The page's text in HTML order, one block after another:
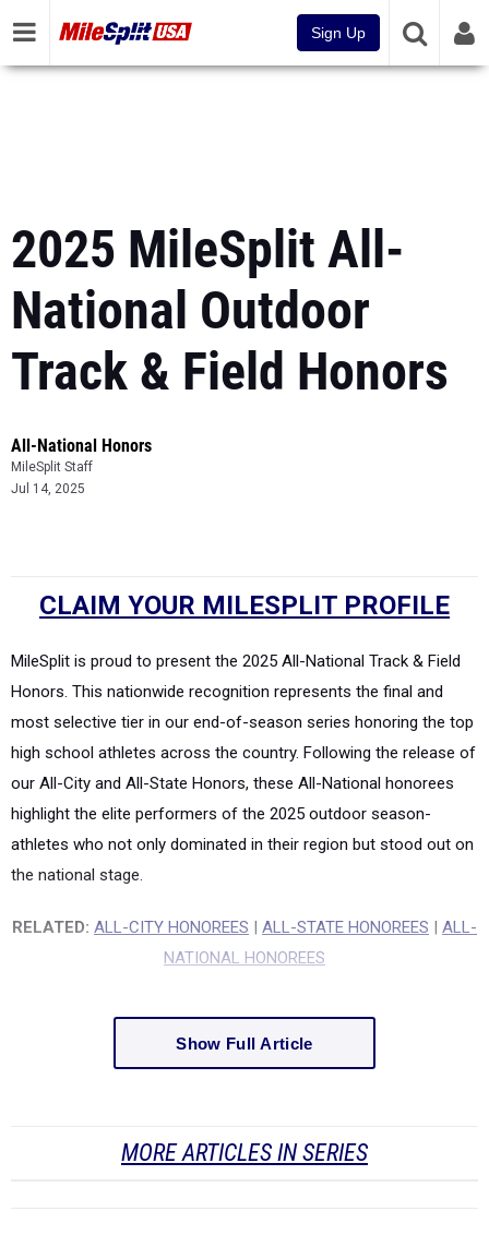
Sign Up
2025 MileSplit All-
National Outdoor
Track & Field Honors
All-National Honors
MileSplit Staff
Jul 14, 2025
CLAIM YOUR MILESPLIT PROFILE
MileSplit is proud to present the 2025 All-National Track & Field
Honors. This nationwide recognition represents the final and
most selective tier in our end-of-season series honoring the top
high school athletes across the country. Following the release of
our All-City and All-State Honors, these All-National honorees
highlight the elite performers of the 2025 outdoor season-
athletes who not only dominated in their region but stood out on
the national stage.
RELATED: ALL-CITY HONOREES | ALL-STATE HONOREES | ALL-
NATIONAL HONOREES
Show Full Article
MORE ARTICLES IN SERIES